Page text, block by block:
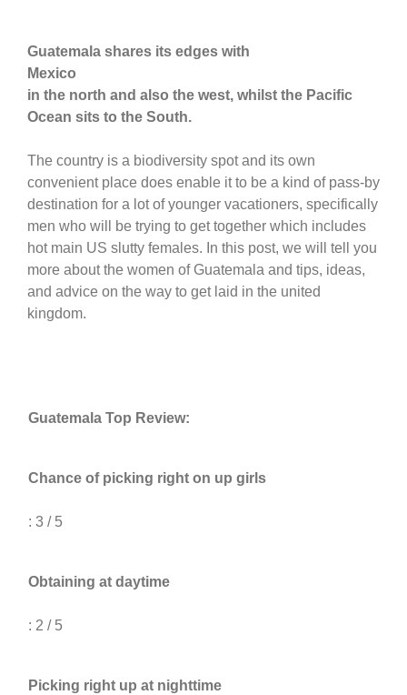
Guatemala shares its edges with
Mexico
in the north and also the west, whilst the Pacific
Ocean sits to the South.
The country is a biodiversity spot and its own
convenient place does enable it to be a kind of pass-by
destination for a lot of younger vacationers, specifically
men who will be trying to get together which includes
hot main US slutty females. In this post, we will tell you
more about the women of Guatemala and tips, ideas,
and advice on the way to get laid in the united
kingdom.
Guatemala Top Review:
Chance of picking right on up girls
: 3 / 5
Obtaining at daytime
: 2 / 5
Picking right up at nighttime